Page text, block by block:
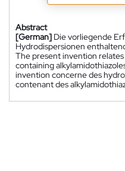
Abstract
[German] Die vorliegende
Hydrodispersionen
The present invention
containing
invention concerne des
contenant des